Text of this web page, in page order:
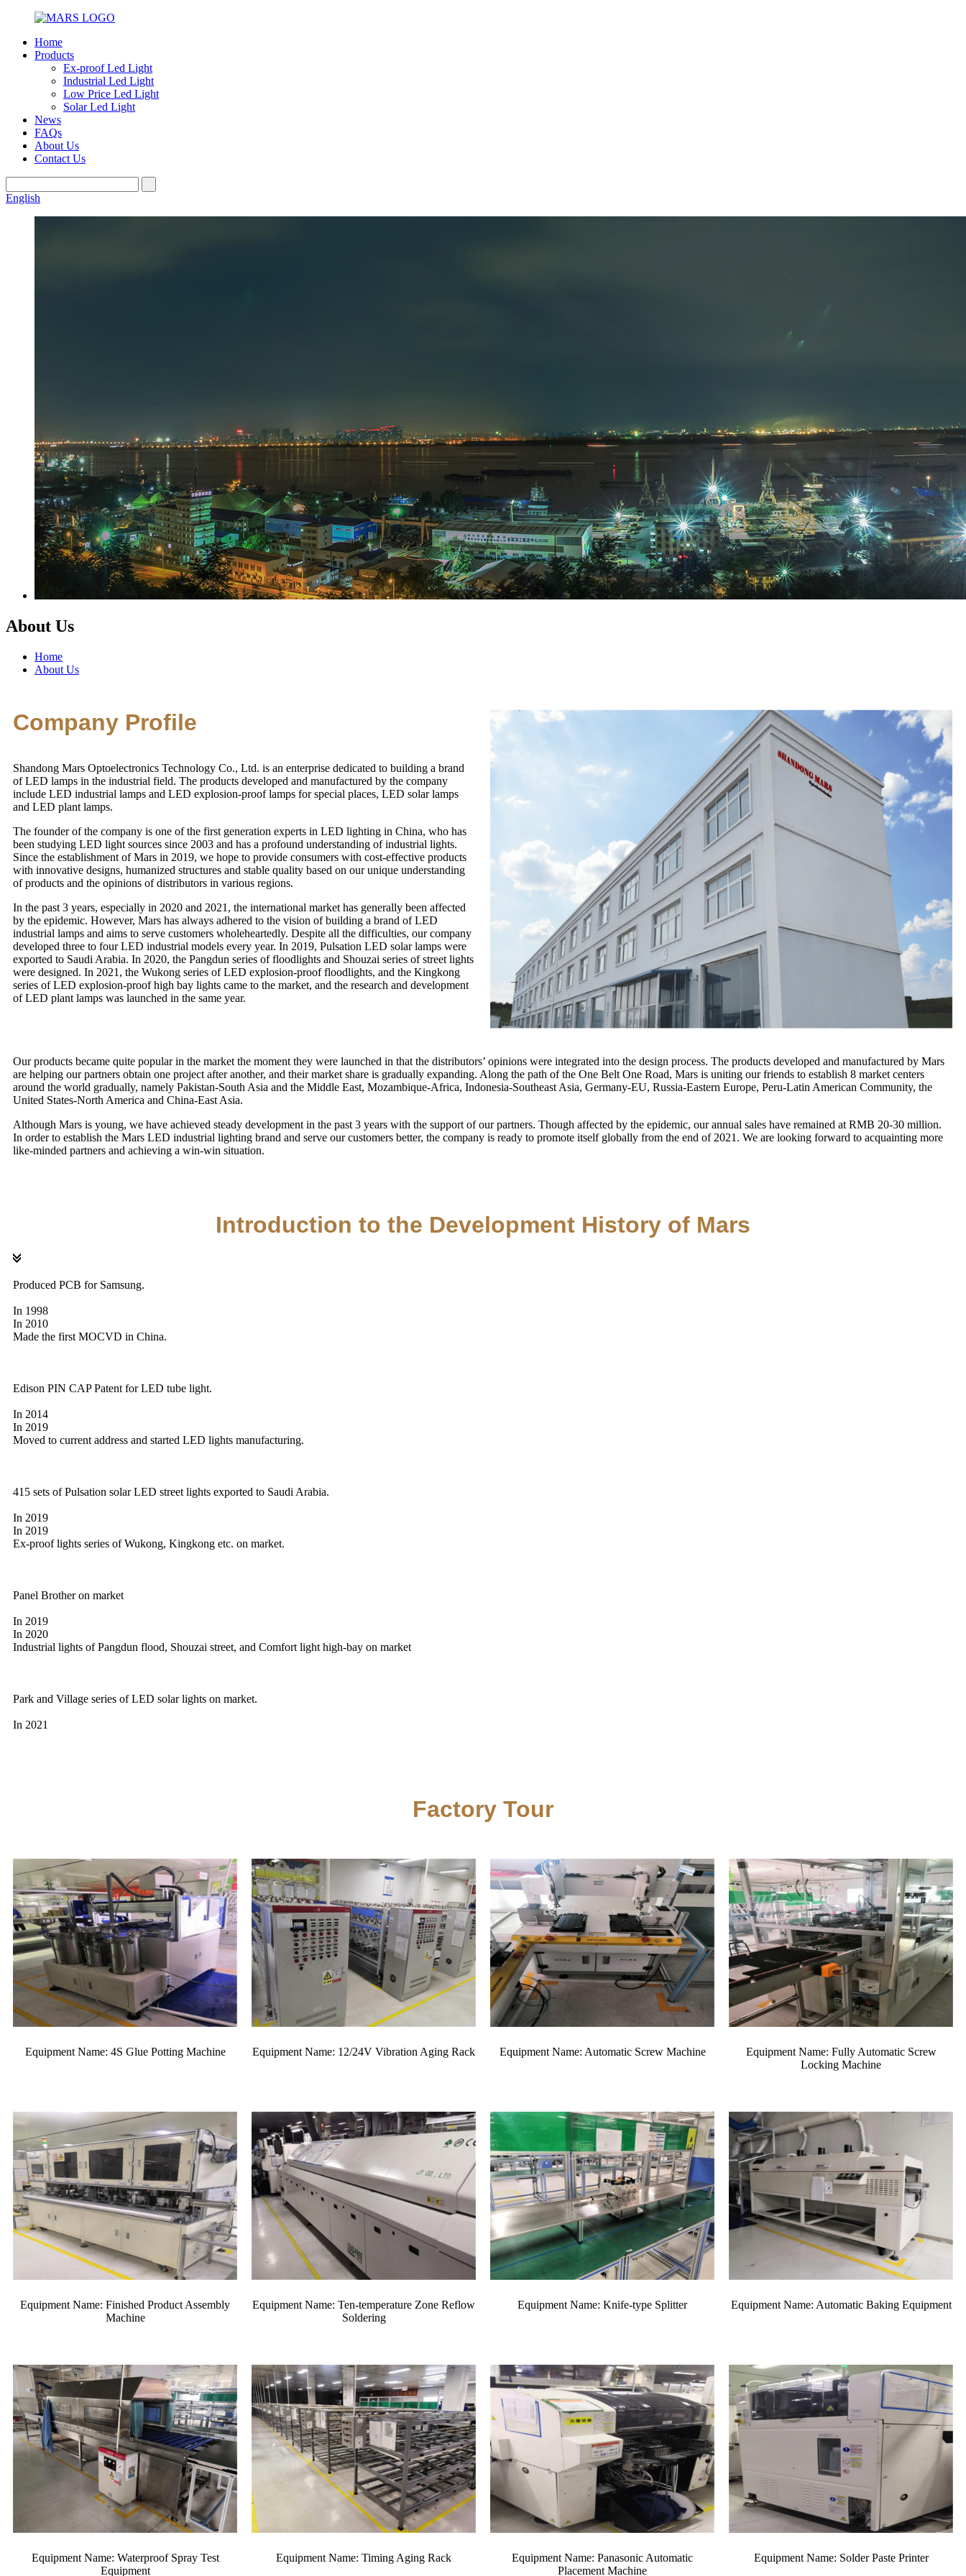
Home
Products
Ex-proof Led Light
Industrial Led Light
Low Price Led Light
Solar Led Light
News
FAQs
About Us
Contact Us
English
About Us
Home
About Us
Company Profile
Shandong Mars Optoelectronics Technology Co., Ltd. is an enterprise dedicated to building a brand
of LED lamps in the industrial field. The products developed and manufactured by the company
include LED industrial lamps and LED explosion-proof lamps for special places, LED solar lamps
and LED plant lamps.
The founder of the company is one of the first generation experts in LED lighting in China, who has
been studying LED light sources since 2003 and has a profound understanding of industrial lights.
Since the establishment of Mars in 2019, we hope to provide consumers with cost-effective products
with innovative designs, humanized structures and stable quality based on our unique understanding
of products and the opinions of distributors in various regions.
In the past 3 years, especially in 2020 and 2021, the international market has generally been affected
by the epidemic. However, Mars has always adhered to the vision of building a brand of LED
industrial lamps and aims to serve customers wholeheartedly. Despite all the difficulties, our company
developed three to four LED industrial models every year. In 2019, Pulsation LED solar lamps were
exported to Saudi Arabia. In 2020, the Pangdun series of floodlights and Shouzai series of street lights
were designed. In 2021, the Wukong series of LED explosion-proof floodlights, and the Kingkong
series of LED explosion-proof high bay lights came to the market, and the research and development
of LED plant lamps was launched in the same year.
Our products became quite popular in the market the moment they were launched in that the distributors’ opinions were integrated into the design process. The products developed and manufactured by Mars
are helping our partners obtain one project after another, and their market share is gradually expanding. Along the path of the One Belt One Road, Mars is uniting our friends to establish 8 market centers
around the world gradually, namely Pakistan-South Asia and the Middle East, Mozambique-Africa, Indonesia-Southeast Asia, Germany-EU, Russia-Eastern Europe, Peru-Latin American Community, the
United States-North America and China-East Asia.
Although Mars is young, we have achieved steady development in the past 3 years with the support of our partners. Though affected by the epidemic, our annual sales have remained at RMB 20-30 million.
In order to establish the Mars LED industrial lighting brand and serve our customers better, the company is ready to promote itself globally from the end of 2021. We are looking forward to acquainting more
like-minded partners and achieving a win-win situation.
Introduction to the Development History of Mars
Produced PCB for Samsung.
In 1998
In 2010
Made the first MOCVD in China.
Edison PIN CAP Patent for LED tube light.
In 2014
In 2019
Moved to current address and started LED lights manufacturing.
415 sets of Pulsation solar LED street lights exported to Saudi Arabia.
In 2019
In 2019
Ex-proof lights series of Wukong, Kingkong etc. on market.
Panel Brother on market
In 2019
In 2020
Industrial lights of Pangdun flood, Shouzai street, and Comfort light high-bay on market
Park and Village series of LED solar lights on market.
In 2021
Factory Tour
Equipment Name: 4S Glue Potting Machine Equipment Name: 12/24V Vibration Aging Rack Equipment Name: Automatic Screw Machine
Equipment Name: Fully Automatic Screw
Locking Machine
Equipment Name: Finished Product Assembly
Machine
Equipment Name: Ten-temperature Zone Reflow
Soldering
Equipment Name: Knife-type Splitter Equipment Name: Automatic Baking Equipment
Equipment Name: Waterproof Spray Test
Equipment
Equipment Name: Timing Aging Rack
Equipment Name: Panasonic Automatic
Placement Machine
Equipment Name: Solder Paste Printer